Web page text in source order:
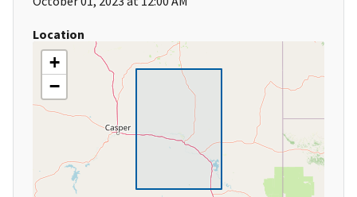
Location
+
−